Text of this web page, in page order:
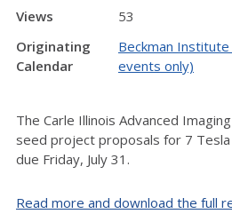
Views
53
Originating
Calendar
Beckman
events only)
The Carle Illinois Advanced
seed project proposals for 7
due Friday, July 31.
Read more and download the full